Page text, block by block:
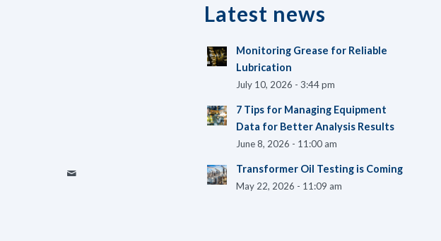
Latest news
Monitoring Grease for Reliable
Lubrication
July 10, 2026 - 3:44 pm
7 Tips for Managing Equipment
Data for Better Analysis Results
June 8, 2026 - 11:00 am
Transformer Oil Testing is Coming
May 22, 2026 - 11:09 am